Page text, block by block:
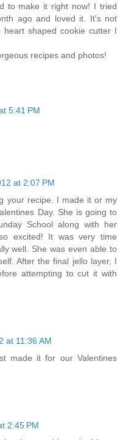
to make it right now! I tried
ago and loved it. It's not
shaped cookie cutter I
recipes and photos!
5:41 PM
at 2:07 PM
your recipe. I made it or my
Day. She is going to
School along with her
excited! It was very time
well. She was even able to
After the final jello layer, I
attempting to cut it with
at 11:36 AM
made it for our Valentines
2:45 PM